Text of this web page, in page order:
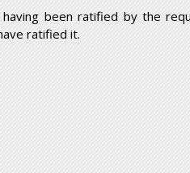
been ratified by the
ratified it.